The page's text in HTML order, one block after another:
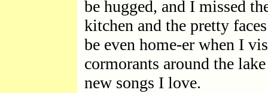
be hugged, and I missed
kitchen and the pretty
be even home-er when I
cormorants around the
new songs I love.